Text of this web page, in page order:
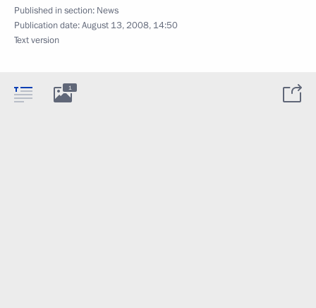
Published in section: News
Publication date:August 13, 2008, 14:50
Text version
1